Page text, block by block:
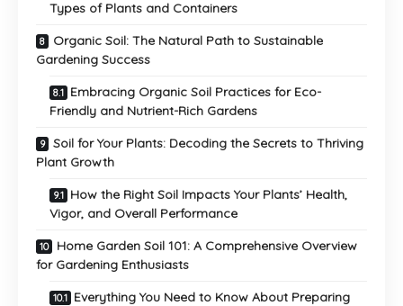
Types of Plants and Containers
Organic Soil: The Natural Path to Sustainable
Gardening Success
Embracing Organic Soil Practices for Eco-
Friendly and Nutrient-Rich Gardens
Soil for Your Plants: Decoding the Secrets to Thriving
Plant Growth
How the Right Soil Impacts Your Plants’ Health,
Vigor, and Overall Performance
Home Garden Soil 101: A Comprehensive Overview
for Gardening Enthusiasts
Everything You Need to Know About Preparing